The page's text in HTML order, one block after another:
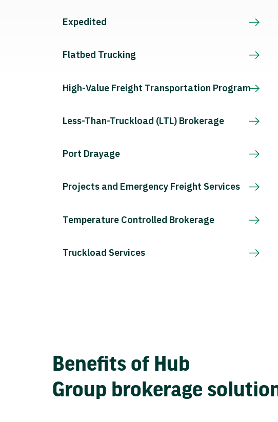
Expedited
Flatbed Trucking
High-Value Freight Transportation Program
Less-Than-Truckload (LTL) Brokerage
Port Drayage
Projects and Emergency Freight Services
Temperature Controlled Brokerage
Truckload Services
Benefits of Hub
Group brokerage